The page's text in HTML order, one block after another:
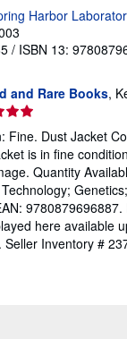
Harbor
/ ISBN 13:
and Rare Books,
Fine. Dust Jacket
is in fine
Quantity
here available
Seller Inventory #